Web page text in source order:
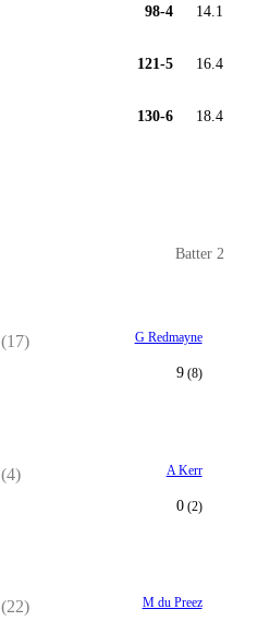
98-4 14.1
121-5 16.4
130-6 18.4
Batter 2
(17) G Redmayne
9(8)
(4) A Kerr
0(2)
(22) M du Preez